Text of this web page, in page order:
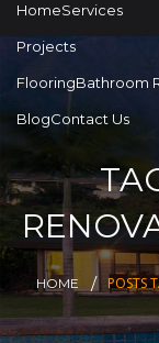
HomeServices
Projects
FlooringBathroom
BlogContact Us
HOME POSTS